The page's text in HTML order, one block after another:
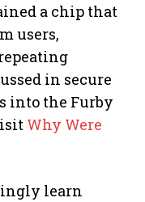
a chip that
users,
in secure
into the Furby
Why Were
learn